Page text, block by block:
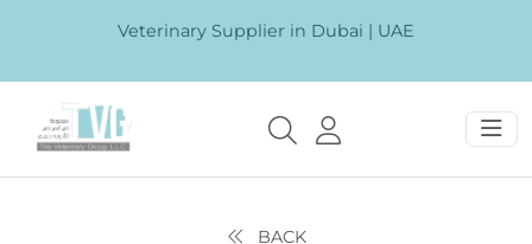
Veterinary Supplier in Dubai | UAE
BACK